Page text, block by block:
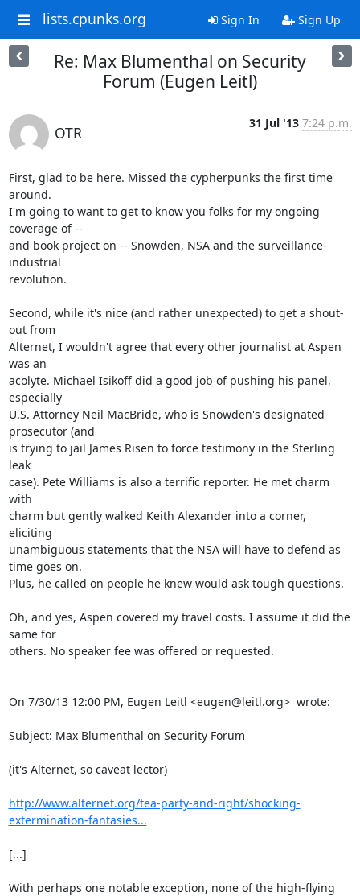
lists.cpunks.org Sign In Sign Up
Re: Max Blumenthal on Security
Forum (Eugen Leitl)
OTR
31 Jul '13 7:24 p.m.
First, glad to be here. Missed the cypherpunks the first time
around.
I'm going to want to get to know you folks for my ongoing
coverage of --
and book project on -- Snowden, NSA and the surveillance-
industrial
revolution.
Second, while it's nice (and rather unexpected) to get a shout-
out from
Alternet, I wouldn't agree that every other journalist at Aspen
was an
acolyte. Michael Isikoff did a good job of pushing his panel,
especially
U.S. Attorney Neil MacBride, who is Snowden's designated
prosecutor (and
is trying to jail James Risen to force testimony in the Sterling
leak
case). Pete Williams is also a terrific reporter. He met charm
with
charm but gently walked Keith Alexander into a corner,
eliciting
unambiguous statements that the NSA will have to defend as
time goes on.
Plus, he called on people he knew would ask tough questions.
Oh, and yes, Aspen covered my travel costs. I assume it did the
same for
others. No speaker fee was offered or requested.
On 7/30/13 12:00 PM, Eugen Leitl <eugen@leitl.org>  wrote:
Subject: Max Blumenthal on Security Forum
(it's Alternet, so caveat lector)
http://www.alternet.org/tea-party-and-right/shocking-
extermination-fantasies...
[...]
With perhaps one notable exception, none of the high-flying